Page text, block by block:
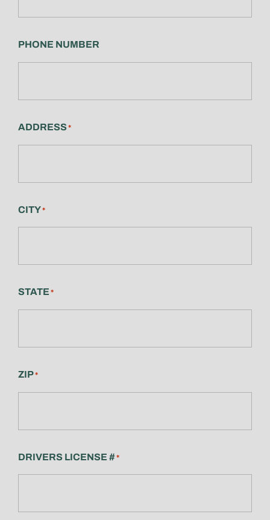
PHONE NUMBER
ADDRESS*
CITY*
STATE *
ZIP*
DRIVERS LICENSE #*